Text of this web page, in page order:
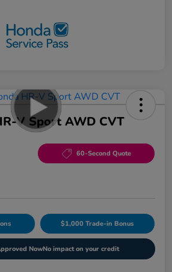
V Sport AWD CVT
60-Second Quote
$1,000 Trade-in Bonus
NowNo impact on your credit